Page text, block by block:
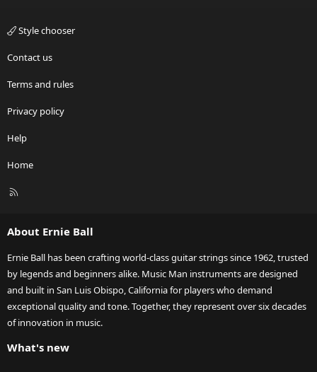
Style chooser
Contact us
Terms and rules
Privacy policy
Help
Home
R
About Ernie Ball
Ernie Ball has been crafting world-class guitar strings since 1962, trusted
by legends and beginners alike. Music Man instruments are designed
and built in San Luis Obispo, California for players who demand
exceptional quality and tone. Together, they represent over six decades
of innovation in music.
What's new